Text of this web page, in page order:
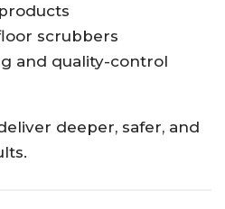
scrubbers
and quality-control
deeper, safer, and